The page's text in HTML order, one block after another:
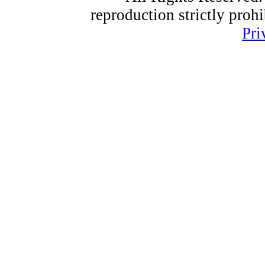
reproduction strictly